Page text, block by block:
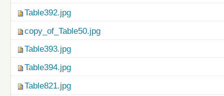
Table392.jpg
copy_of_Table50.jpg
Table393.jpg
Table394.jpg
Table821.jpg